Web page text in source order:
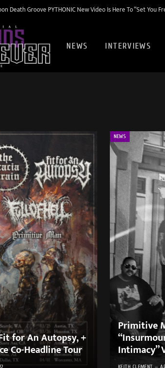
Death Groove PYTHONIC New Video Is Here To “Set You
NEWS INTERVIEWS
for An Autopsy, +
Co-Headline Tour
NEWS
Primitive
Intimacy”
KEITH CLEMENT